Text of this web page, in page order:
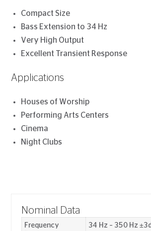
Compact Size
Bass Extension to 34 Hz
Very High Output
Excellent Transient Response
Applications
Houses of Worship
Performing Arts Centers
Cinema
Night Clubs
Nominal Data
Frequency
34 Hz – 350 Hz